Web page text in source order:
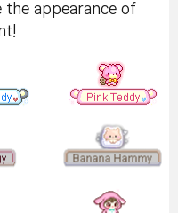
the appearance of